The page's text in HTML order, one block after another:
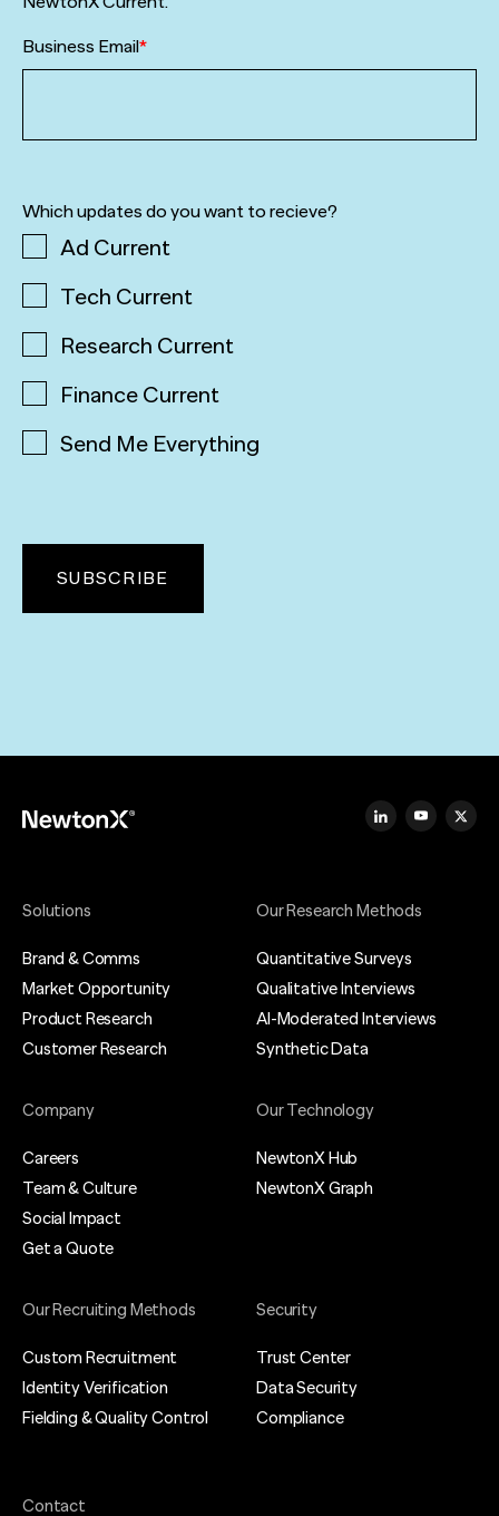
Business Email*
Which updates do you want to recieve?
Ad Current
Tech Current
Research Current
Finance Current
Send Me Everything
Solutions
Brand & Comms
Market Opportunity
Product Research
Customer Research
Our Research Methods
Quantitative Surveys
Qualitative Interviews
AI-Moderated Interviews
Synthetic Data
Company
Careers
Team & Culture
Social Impact
Get a Quote
Our Technology
NewtonX Hub
NewtonX Graph
Our Recruiting Methods
Custom Recruitment
Identity Verification
Fielding & Quality Control
Security
Trust Center
Data Security
Compliance
Contact